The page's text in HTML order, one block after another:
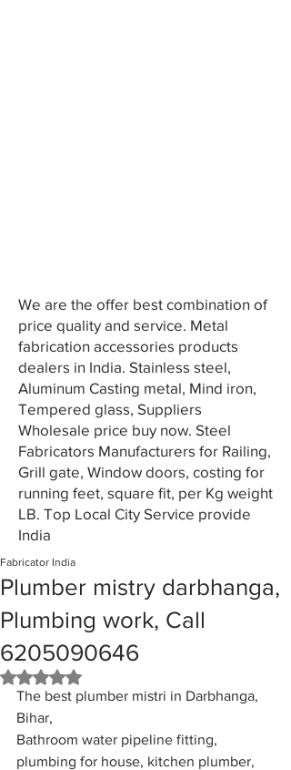
We are the offer best combination of
price quality and service. Metal
fabrication accessories products
dealers in India. Stainless steel,
Aluminum Casting metal, Mind iron,
Tempered glass, Suppliers
Wholesale price buy now. Steel
Fabricators Manufacturers for Railing,
Grill gate, Window doors, costing for
running feet, square fit, per Kg weight
LB. Top Local City Service provide
India
Plumber mistry darbhanga,
Plumbing work, Call
6205090646
Fabricator India
Rated NaN out of 5 stars.
The best plumber mistri in Darbhanga,
Bihar,
Bathroom water pipeline fitting,
plumbing for house, kitchen plumber,